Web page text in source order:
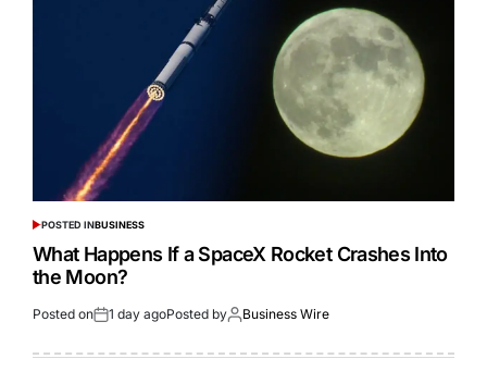
POSTED INBUSINESS
What Happens If a SpaceX Rocket Crashes Into
the Moon?
Posted on 1 day agoPosted by Business Wire